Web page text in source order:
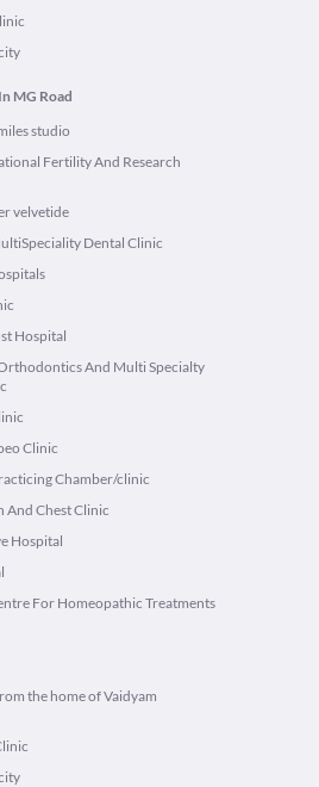
MG Road
studio
Fertility And Research
velvetide
Dental Clinic
Hospital
And Multi Specialty
Clinic
Chamber/clinic
And Chest Clinic
Hospital
For Homeopathic Treatments
the home of Vaidyam